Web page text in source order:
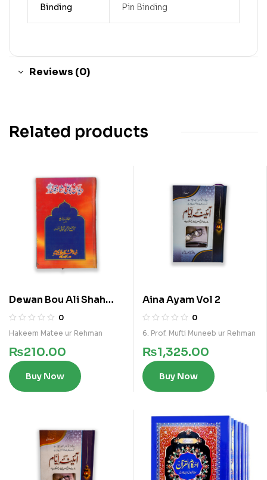
Binding Pin Binding
Reviews (0)
Related products
Dewan Bou Ali Shah
Qalandar 0
Hakeem Matee ur Rehman
₨210.00
Buy Now
Aina Ayam Vol 2
0
6. Prof. Mufti Muneeb ur Rehman
₨1,325.00
Buy Now